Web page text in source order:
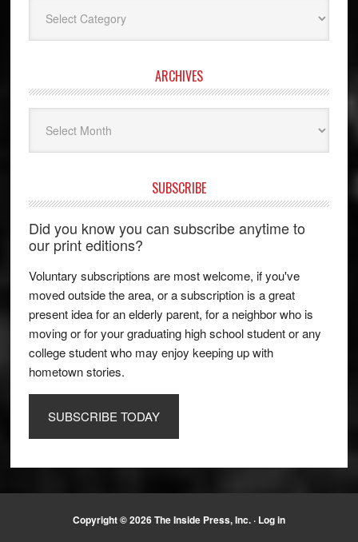
ARCHIVES
SUBSCRIBE
Did you know you can subscribe anytime to
our print editions?
Voluntary subscriptions are most welcome, if you've
moved outside the area, or a subscription is a great
present idea for an elderly parent, for a neighbor who is
moving or for your graduating high school student or any
college student who may enjoy keeping up with
hometown stories.
SUBSCRIBE TODAY
Copyright © 2026 The Inside Press, Inc. · Log in